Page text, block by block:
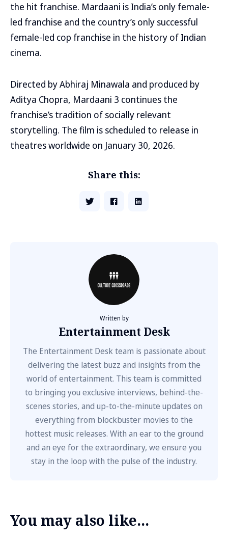
the hit franchise. Mardaani is India’s only female-
led franchise and the country’s only successful
female-led cop franchise in the history of Indian
cinema.
Directed by Abhiraj Minawala and produced by
Aditya Chopra, Mardaani 3 continues the
franchise’s tradition of socially relevant
storytelling. The film is scheduled to release in
theatres worldwide on January 30, 2026.
Share this:
Written by
Entertainment Desk
The Entertainment Desk team is passionate about
delivering the latest buzz and insights from the
world of entertainment. This team is committed
to bringing you exclusive interviews, behind-the-
scenes stories, and up-to-the-minute updates on
everything from blockbuster movies to the
hottest music releases. With an ear to the ground
and an eye for the extraordinary, we ensure you
stay in the loop with the pulse of the industry.
You may also like...